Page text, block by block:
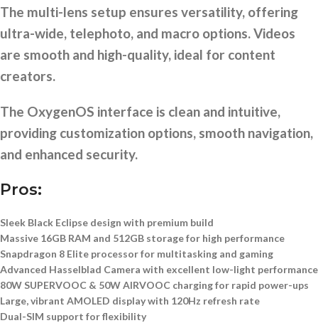
The multi-lens setup ensures versatility, offering
ultra-wide, telephoto, and macro options. Videos
are smooth and high-quality, ideal for content
creators.
The OxygenOS interface is clean and intuitive,
providing customization options, smooth navigation,
and enhanced security.
Pros:
Sleek Black Eclipse design with premium build
Massive 16GB RAM and 512GB storage for high performance
Snapdragon 8 Elite processorfor multitasking and gaming
Advanced Hasselblad Camera with excellent low-light performance
80W SUPERVOOC & 50W AIRVOOC chargingfor rapid power-ups
Large, vibrant AMOLED display with 120Hz refresh rate
Dual-SIM support for flexibility